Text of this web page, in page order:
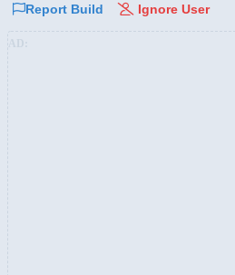
Report Build Ignore User